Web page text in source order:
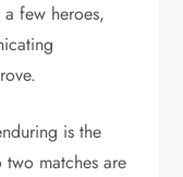
few heroes,
is the
matches are